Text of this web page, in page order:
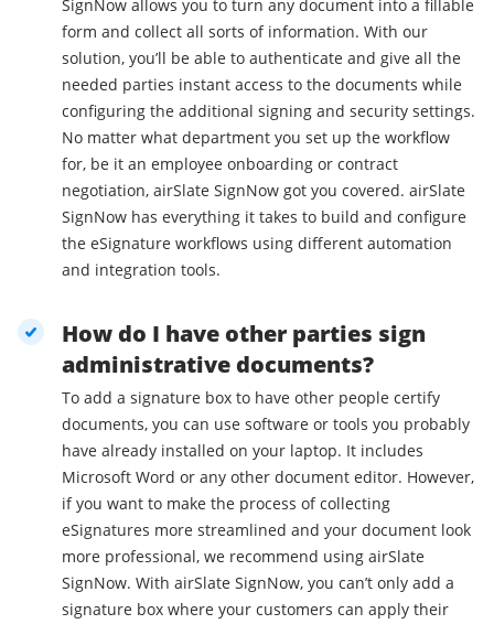
SignNow allows you to turn any document into a fillable
form and collect all sorts of information. With our
solution, you’ll be able to authenticate and give all the
needed parties instant access to the documents while
configuring the additional signing and security settings.
No matter what department you set up the workflow
for, be it an employee onboarding or contract
negotiation, airSlate SignNow got you covered. airSlate
SignNow has everything it takes to build and configure
the eSignature workflows using different automation
and integration tools.
How do I have other parties sign
administrative documents?
To add a signature box to have other people certify
documents, you can use software or tools you probably
have already installed on your laptop. It includes
Microsoft Word or any other document editor. However,
if you want to make the process of collecting
eSignatures more streamlined and your document look
more professional, we recommend using airSlate
SignNow. With airSlate SignNow, you can’t only add a
signature box where your customers can apply their